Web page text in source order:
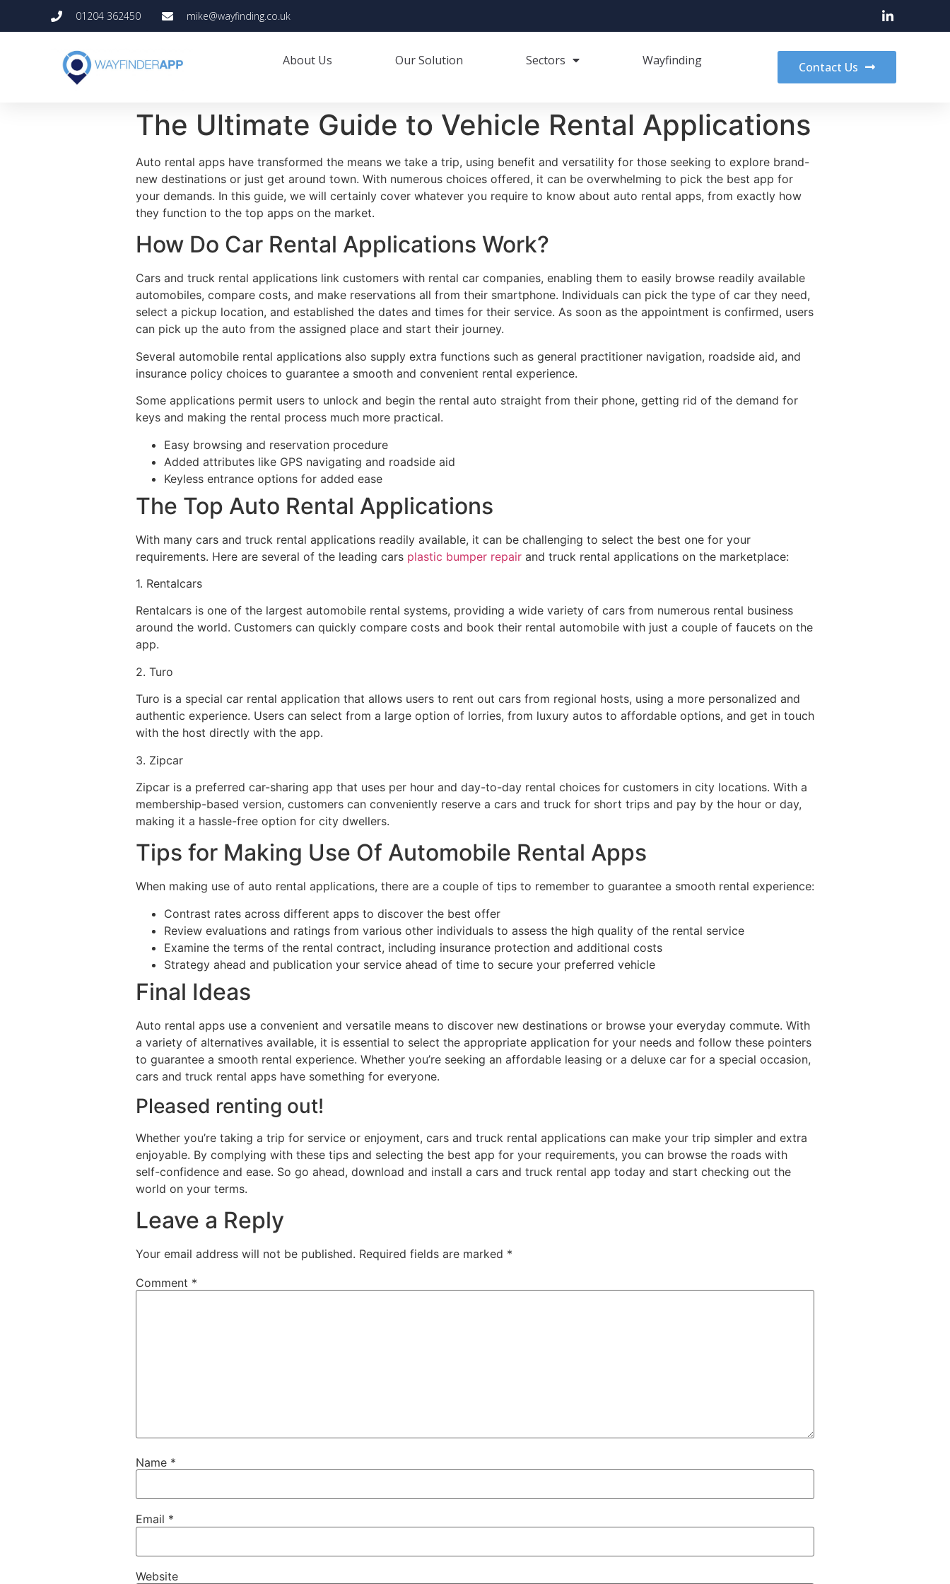
01204 362450 mike@wayfinding.co.uk
About Us Our Solution Sectors Wayfinding Contact Us
The Ultimate Guide to Vehicle Rental Applications
Auto rental apps have transformed the means we take a trip, using benefit and versatility for those seeking to explore brand-
new destinations or just get around town. With numerous choices offered, it can be overwhelming to pick the best app for
your demands. In this guide, we will certainly cover whatever you require to know about auto rental apps, from exactly how
they function to the top apps on the market.
How Do Car Rental Applications Work?
Cars and truck rental applications link customers with rental car companies, enabling them to easily browse readily available
automobiles, compare costs, and make reservations all from their smartphone. Individuals can pick the type of car they need,
select a pickup location, and established the dates and times for their service. As soon as the appointment is confirmed, users
can pick up the auto from the assigned place and start their journey.
Several automobile rental applications also supply extra functions such as general practitioner navigation, roadside aid, and
insurance policy choices to guarantee a smooth and convenient rental experience.
Some applications permit users to unlock and begin the rental auto straight from their phone, getting rid of the demand for
keys and making the rental process much more practical.
Easy browsing and reservation procedure
Added attributes like GPS navigating and roadside aid
Keyless entrance options for added ease
The Top Auto Rental Applications
With many cars and truck rental applications readily available, it can be challenging to select the best one for your
requirements. Here are several of the leading cars plastic bumper repair and truck rental applications on the marketplace:
1. Rentalcars
Rentalcars is one of the largest automobile rental systems, providing a wide variety of cars from numerous rental business
around the world. Customers can quickly compare costs and book their rental automobile with just a couple of faucets on the
app.
2. Turo
Turo is a special car rental application that allows users to rent out cars from regional hosts, using a more personalized and
authentic experience. Users can select from a large option of lorries, from luxury autos to affordable options, and get in touch
with the host directly with the app.
3. Zipcar
Zipcar is a preferred car-sharing app that uses per hour and day-to-day rental choices for customers in city locations. With a
membership-based version, customers can conveniently reserve a cars and truck for short trips and pay by the hour or day,
making it a hassle-free option for city dwellers.
Tips for Making Use Of Automobile Rental Apps
When making use of auto rental applications, there are a couple of tips to remember to guarantee a smooth rental experience:
Contrast rates across different apps to discover the best offer
Review evaluations and ratings from various other individuals to assess the high quality of the rental service
Examine the terms of the rental contract, including insurance protection and additional costs
Strategy ahead and publication your service ahead of time to secure your preferred vehicle
Final Ideas
Auto rental apps use a convenient and versatile means to discover new destinations or browse your everyday commute. With
a variety of alternatives available, it is essential to select the appropriate application for your needs and follow these pointers
to guarantee a smooth rental experience. Whether you’re seeking an affordable leasing or a deluxe car for a special occasion,
cars and truck rental apps have something for everyone.
Pleased renting out!
Whether you’re taking a trip for service or enjoyment, cars and truck rental applications can make your trip simpler and extra
enjoyable. By complying with these tips and selecting the best app for your requirements, you can browse the roads with
self-confidence and ease. So go ahead, download and install a cars and truck rental app today and start checking out the
world on your terms.
Leave a Reply
Your email address will not be published. Required fields are marked *
Comment *
Name *
Email *
Website